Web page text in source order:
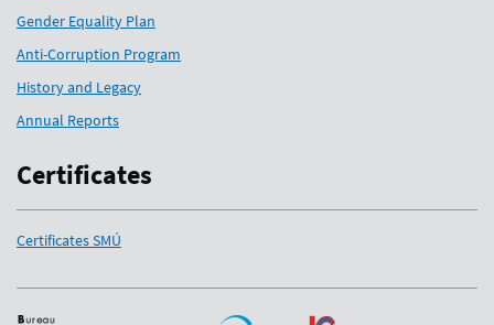
Gender Equality Plan
Anti-Corruption Program
History and Legacy
Annual Reports
Certificates
Certificates SMÚ